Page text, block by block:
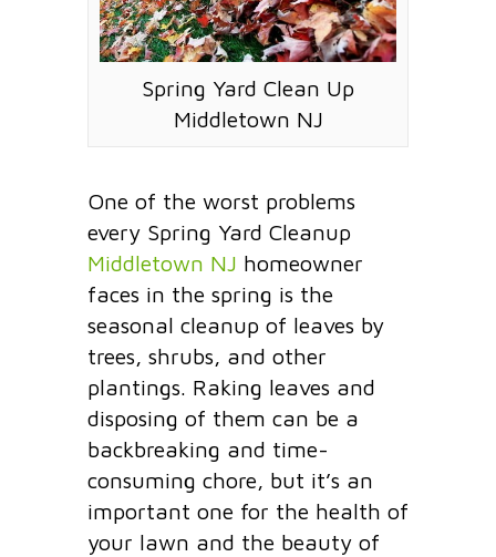
Spring Yard Clean Up
Middletown NJ
One of the worst problems
every Spring Yard Cleanup
Middletown NJ homeowner
faces in the spring is the
seasonal cleanup of leaves by
trees, shrubs, and other
plantings. Raking leaves and
disposing of them can be a
backbreaking and time-
consuming chore, but it’s an
important one for the health of
your lawn and the beauty of